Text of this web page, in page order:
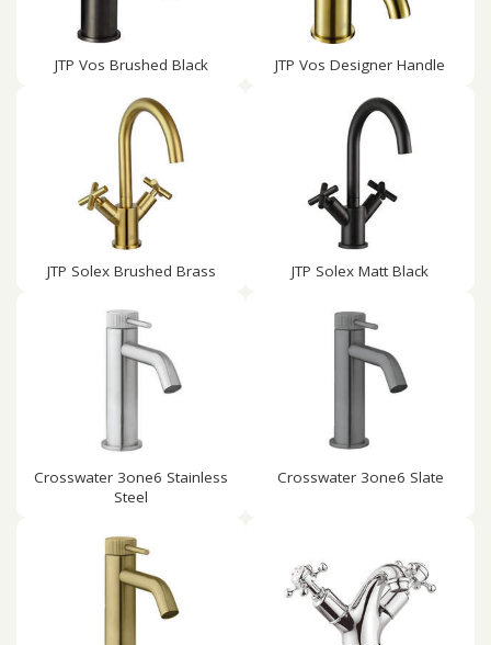
JTP Vos Brushed Black JTP Vos Designer Handle
JTP Solex Brushed Brass JTP Solex Matt Black
Crosswater 3one6 Stainless
Steel
Crosswater 3one6 Slate